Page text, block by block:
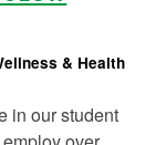
& Health
in our student